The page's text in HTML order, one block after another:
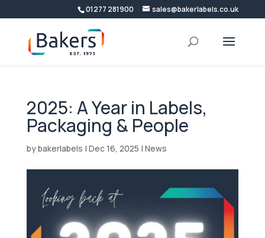
01277 281900 sales@bakerlabels.co.uk
2025: A Year in Labels,
Packaging & People
bybakerlabels | Dec 16, 2025 | News